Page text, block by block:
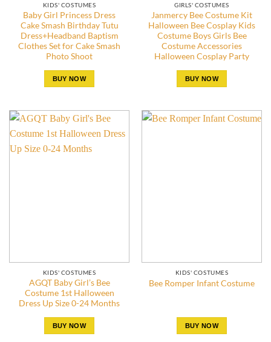
KIDS' COSTUMES
Baby Girl Princess Dress
Cake Smash Birthday Tutu
Dress+Headband Baptism
Clothes Set for Cake Smash
Photo Shoot
BUY NOW
GIRLS' COSTUMES
Janmercy Bee Costume Kit
Halloween Bee Cosplay Kids
Costume Boys Girls Bee
Costume Accessories
Halloween Cosplay Party
BUY NOW
KIDS' COSTUMES
AGQT Baby Girl’s Bee
Costume 1st Halloween
Dress Up Size 0-24 Months
BUY NOW
KIDS' COSTUMES
Bee Romper Infant Costume
BUY NOW